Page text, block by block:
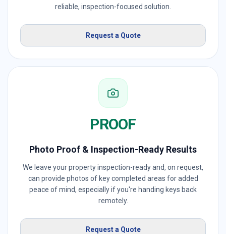
reliable, inspection-focused solution.
Request a Quote
PROOF
Photo Proof & Inspection-Ready Results
We leave your property inspection-ready and, on request,
can provide photos of key completed areas for added
peace of mind, especially if you're handing keys back
remotely.
Request a Quote